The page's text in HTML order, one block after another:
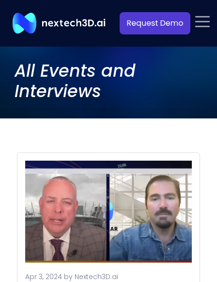
All Events and
Interviews
Apr 3, 2024 by Nextech3D.ai